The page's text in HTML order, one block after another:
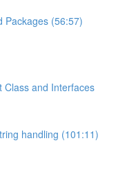
Packages (56:57)
Class and Interfaces
handling (101:11)